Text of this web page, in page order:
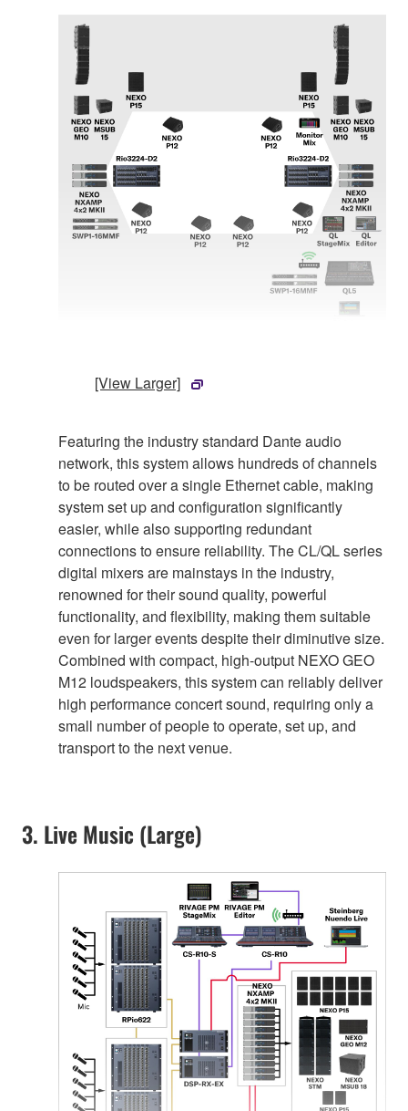
[View Larger]
Featuring the industry standard Dante audio
network, this system allows hundreds of channels
to be routed over a single Ethernet cable, making
system set up and configuration significantly
easier, while also supporting redundant
connections to ensure reliability. The CL/QL series
digital mixers are mainstays in the industry,
renowned for their sound quality, powerful
functionality, and flexibility, making them suitable
even for larger events despite their diminutive size.
Combined with compact, high-output NEXO GEO
M12 loudspeakers, this system can reliably deliver
high performance concert sound, requiring only a
small number of people to operate, set up, and
transport to the next venue.
3. Live Music (Large)